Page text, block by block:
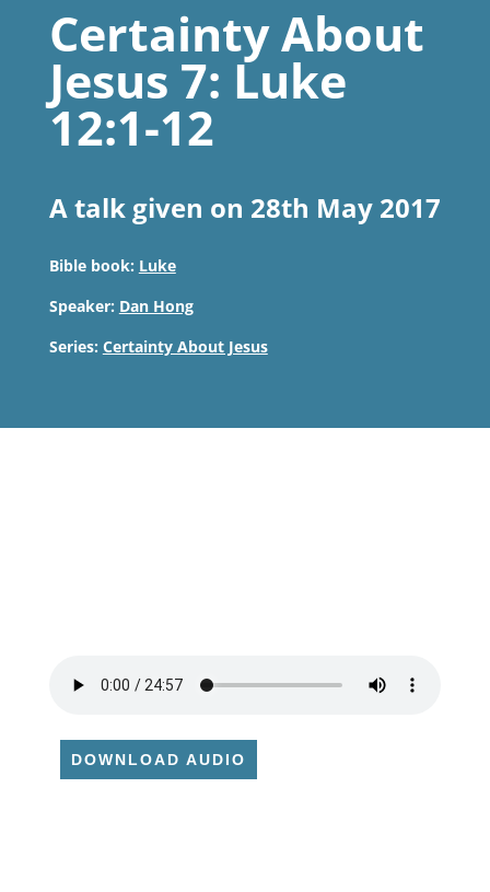
Certainty About
Jesus 7: Luke
12:1-12
A talk given on 28th May 2017
Bible book: Luke
Speaker: Dan Hong
Series: Certainty About Jesus
DOWNLOAD AUDIO